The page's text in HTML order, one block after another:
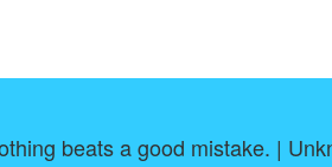
beats a good mistake. |